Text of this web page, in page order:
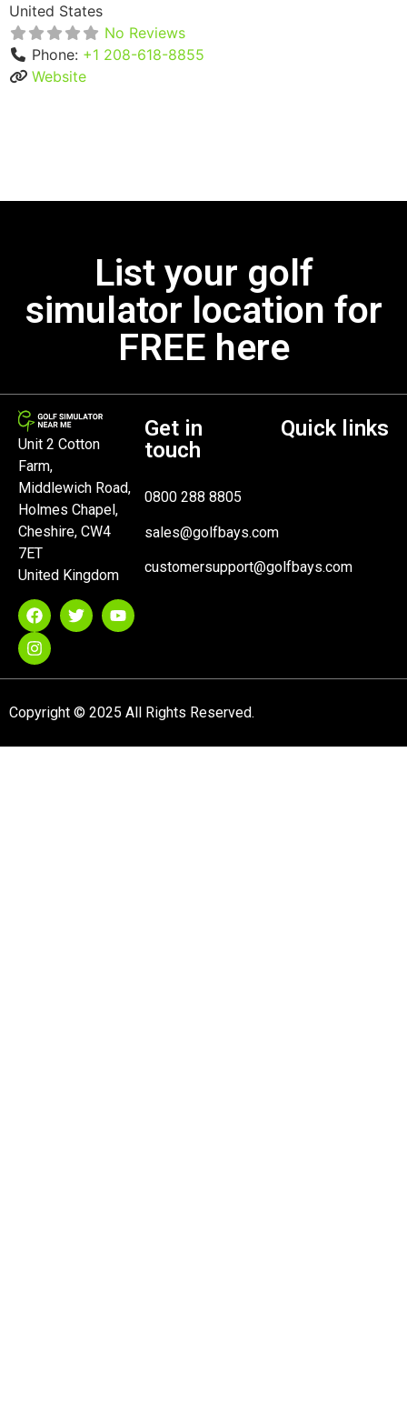
United States
No Reviews
Phone: +1 208-618-8855
Website
List your golf
simulator location for
FREE here
Unit 2 Cotton
Farm,
Middlewich Road,
Holmes Chapel,
Cheshire, CW4
7ET
United Kingdom
Get in
touch
0800 288 8805
sales@golfbays.com
customersupport@golfbays.com
Quick links
Copyright © 2025 All Rights Reserved.